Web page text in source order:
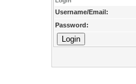
Username/Email:
Password: